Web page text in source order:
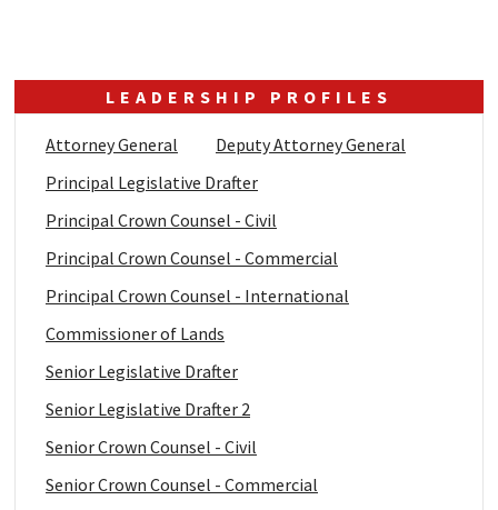
LEADERSHIP PROFILES
Attorney General
Deputy Attorney General
Principal Legislative Drafter
Principal Crown Counsel - Civil
Principal Crown Counsel - Commercial
Principal Crown Counsel - International
Commissioner of Lands
Senior Legislative Drafter
Senior Legislative Drafter 2
Senior Crown Counsel - Civil
Senior Crown Counsel - Commercial